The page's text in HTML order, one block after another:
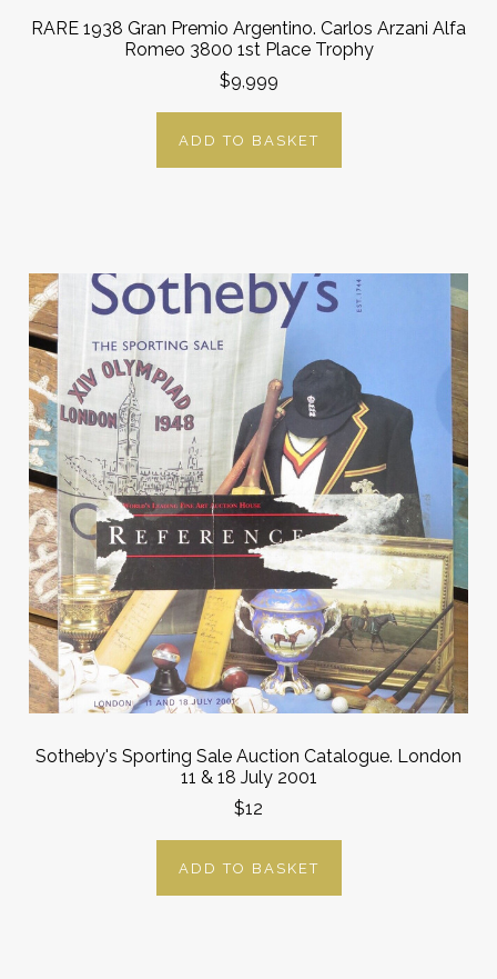
RARE 1938 Gran Premio Argentino. Carlos Arzani Alfa
Romeo 3800 1st Place Trophy
$9,999
ADD TO BASKET
Sotheby's Sporting Sale Auction Catalogue. London
11 & 18 July 2001
$12
ADD TO BASKET